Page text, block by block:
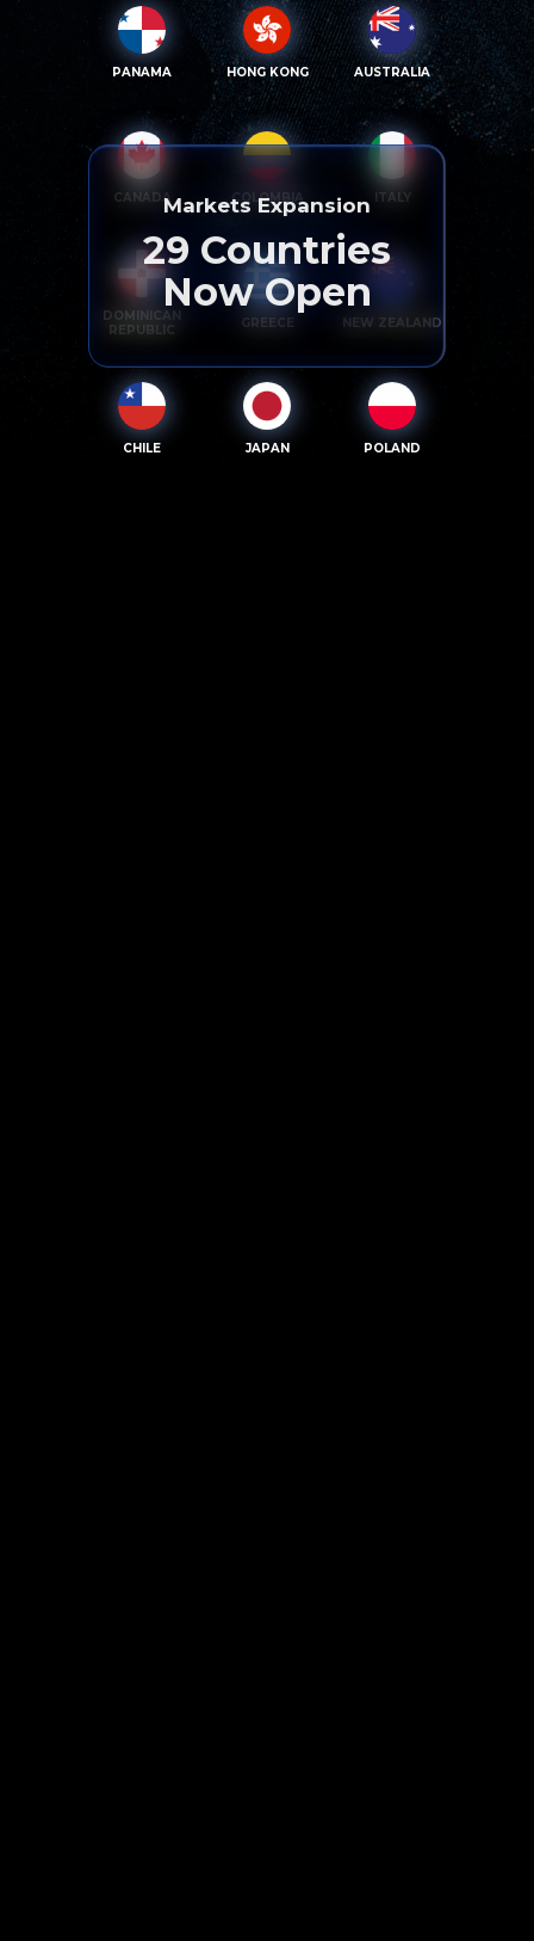
PANAMA HONG KONG AUSTRALIA
CANADA COLOMBIA ITALY
DOMINICAN
REPUBLIC
GREECE NEW ZEALAND
CHILE JAPAN POLAND
Markets Expansion
29 Countries
Now Open